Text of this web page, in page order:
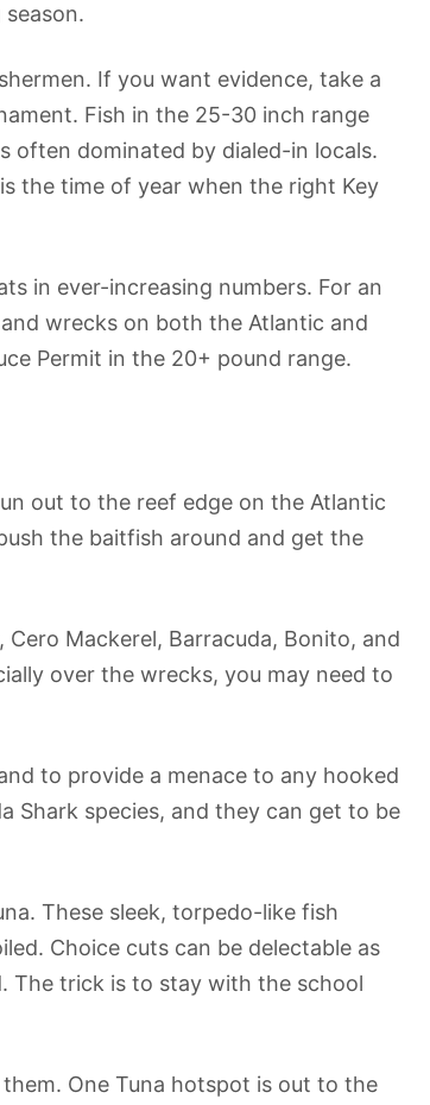
If you want evidence, take a
Fish in the 25-30 inch range
often dominated by dialed-in locals.
the time of year when the right Key
in ever-increasing numbers. For an
wrecks on both the Atlantic and
Permit in the 20+ pound range.
out to the reef edge on the Atlantic
the baitfish around and get the
Mackerel, Barracuda, Bonito, and
over the wrecks, you may need to
to provide a menace to any hooked
Shark species, and they can get to be
These sleek, torpedo-like fish
Choice cuts can be delectable as
The trick is to stay with the school
One Tuna hotspot is out to the